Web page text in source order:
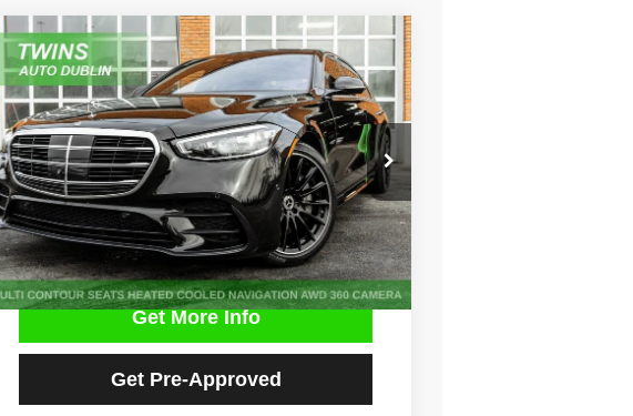
2022Mercedes-BenzS 500 4MATIC®
Price Drop
VIN:W1K6G6DB7NA150943Stock:D4999LModel:S500V4
56,289 mi Ext. Int.
$53,590
NO HAGGLE PRICE
Get More Info
Get Pre-Approved